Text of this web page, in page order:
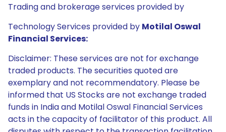
Trading and brokerage services provided by
Technology Services provided by Motilal Oswal
Financial Services:
Disclaimer: These services are not for exchange
traded products. The securities quoted are
exemplary and not recommendatory. Please be
informed that US Stocks are not exchange traded
funds in India and Motilal Oswal Financial Services
acts in the capacity of facilitator of this product. All